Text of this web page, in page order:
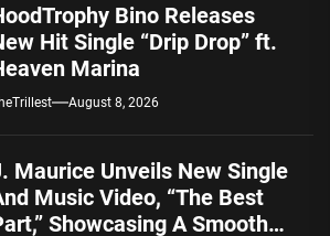
Bino Releases
Hit Single “Drip Drop” ft.
Marina
August 8, 2026
Maurice Unveils New Single
Music Video, “The Best
Showcasing A Smooth